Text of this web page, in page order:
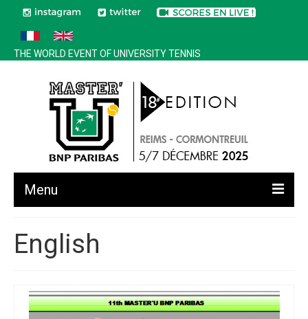
THE WORLD EVENT OF UNIVERSITY TENNIS
Menu
Edition 2025
Winners
English